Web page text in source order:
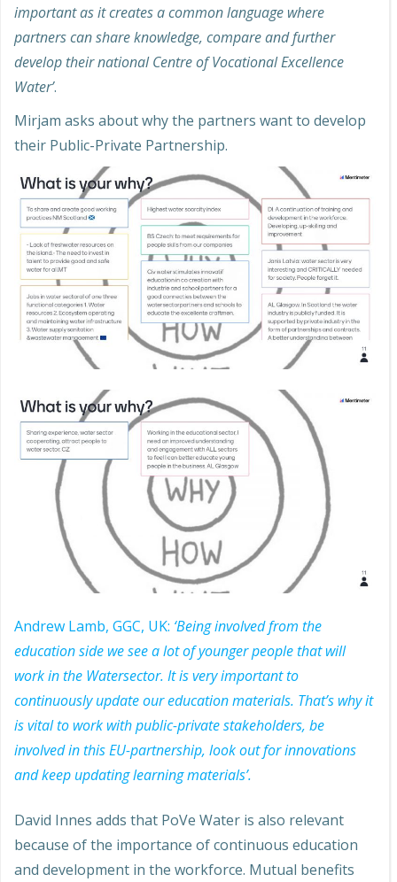
important as it creates a common language where
partners can share knowledge, compare and further
develop their national Centre of Vocational Excellence
Water’.
Mirjam asks about why the partners want to develop
their Public-Private Partnership.
Andrew Lamb, GGC, UK: ‘Being involved from the
education side we see a lot of younger people that will
work in the Watersector. It is very important to
continuously update our education materials. That’s why it
is vital to work with public-private stakeholders, be
involved in this EU-partnership, look out for innovations
and keep updating learning materials’.
David Innes adds that PoVe Water is also relevant
because of the importance of continuous education
and development in the workforce. Mutual benefits